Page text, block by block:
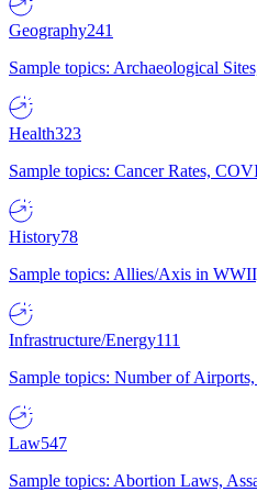
Geography241
Sample topics: Archaeological
Health323
Sample topics: Cancer Rates,
History78
Sample topics: Allies/Axis in
Infrastructure/Energy111
Sample topics: Number of
Law547
Sample topics: Abortion Laws,